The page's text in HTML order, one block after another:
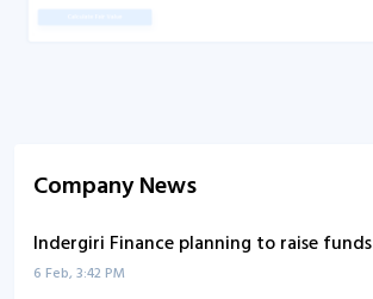
Company News
Indergiri Finance planning to raise funds
6 Feb, 3:42 PM